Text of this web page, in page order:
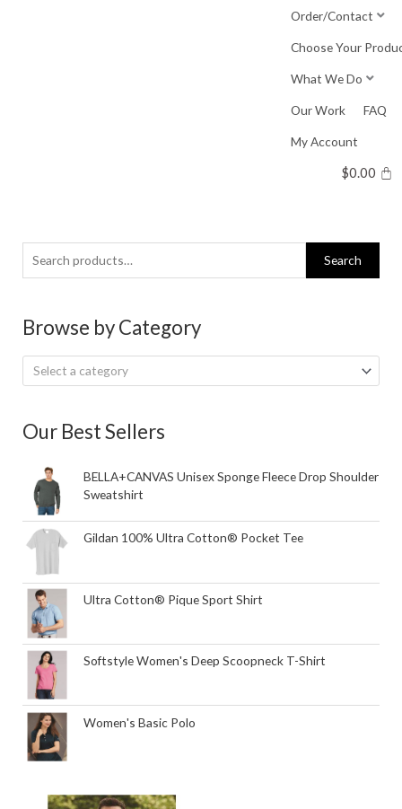
Order/Contact
Choose Your
What We Do
Our Work FAQ
My Account
$0.00
Search
for:
Search
Browse by Category
Select a category
Our Best Sellers
BELLA+CANVAS Unisex Sponge Fleece Drop Shoulder
Sweatshirt
Gildan 100% Ultra Cotton® Pocket Tee
Ultra Cotton® Pique Sport Shirt
Softstyle Women's Deep Scoopneck T-Shirt
Women's Basic Polo